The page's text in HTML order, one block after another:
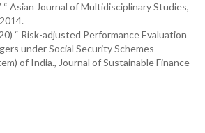
“ Asian Journal of Multidisciplinary Studies,
“ Risk-adjusted Performance Evaluation
under Social Security Schemes
of India., Journal of Sustainable Finance